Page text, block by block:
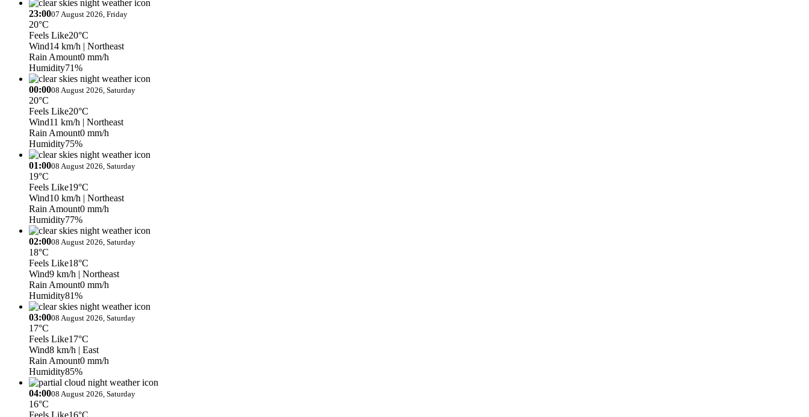
23:0007 August 2026, Friday
20°C
Feels Like20°C
Wind14 km/h | Northeast
Rain Amount0 mm/h
Humidity71%
00:0008 August 2026, Saturday
20°C
Feels Like20°C
Wind11 km/h | Northeast
Rain Amount0 mm/h
Humidity75%
01:0008 August 2026, Saturday
19°C
Feels Like19°C
Wind10 km/h | Northeast
Rain Amount0 mm/h
Humidity77%
02:0008 August 2026, Saturday
18°C
Feels Like18°C
Wind9 km/h | Northeast
Rain Amount0 mm/h
Humidity81%
03:0008 August 2026, Saturday
17°C
Feels Like17°C
Wind8 km/h | East
Rain Amount0 mm/h
Humidity85%
04:0008 August 2026, Saturday
16°C
Feels Like16°C